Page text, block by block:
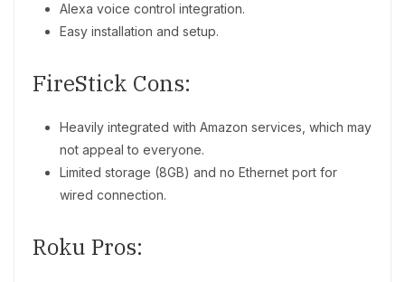
Alexa voice control integration.
Easy installation and setup.
FireStick Cons:
Heavily integrated with Amazon services, which may
not appeal to everyone.
Limited storage (8GB) and no Ethernet port for
wired connection.
Roku Pros: